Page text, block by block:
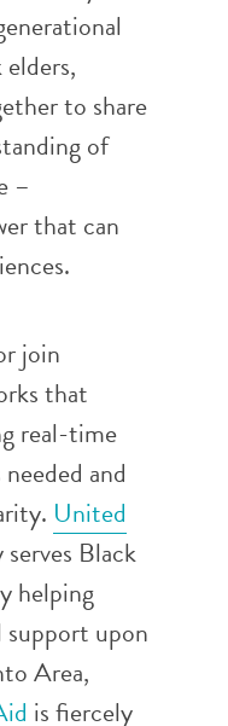
to share
of
–
that can
join
that
real-time
and
United
Black
helping
support upon
Area,
is fiercely